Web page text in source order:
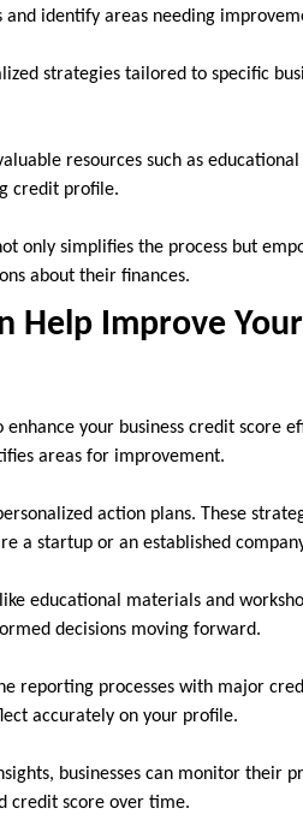
identify areas needing
strategies tailored to specific
resources such as
credit profile.
only simplifies the process but
about their finances.
Help Improve
your business credit score
areas for improvement.
action plans. These
a startup or an established
educational materials and
decisions moving forward.
reporting processes with major
accurately on your profile.
businesses can monitor their
credit score over time.